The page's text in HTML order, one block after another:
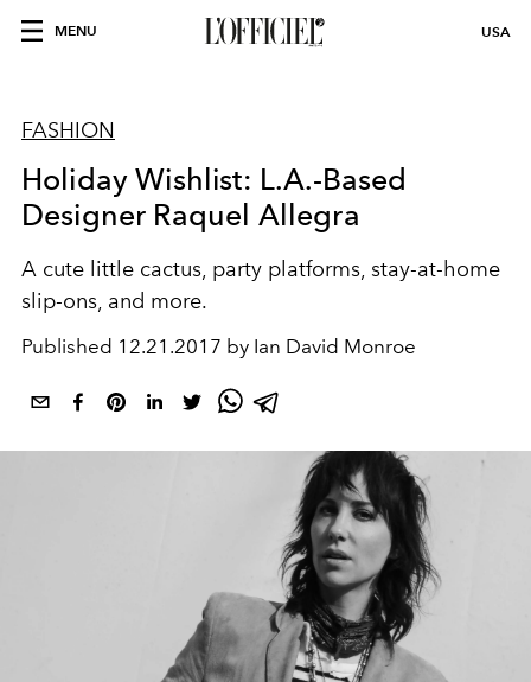
MENU USA
FASHION
Holiday Wishlist: L.A.-Based
Designer Raquel Allegra
A cute little cactus, party platforms, stay-at-home
slip-ons, and more.
Published 12.21.2017 by Ian David Monroe